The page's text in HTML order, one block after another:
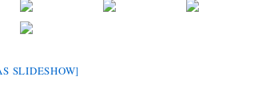
SLIDESHOW]